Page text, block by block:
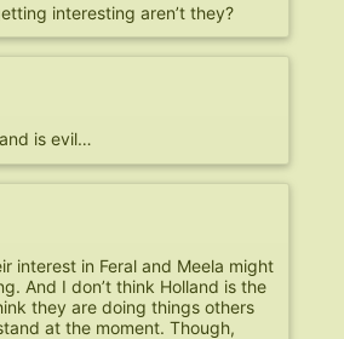
interesting aren’t they?
is evil…
interest in Feral and Meela might
And I don’t think Holland is the
they are doing things others
at the moment. Though,